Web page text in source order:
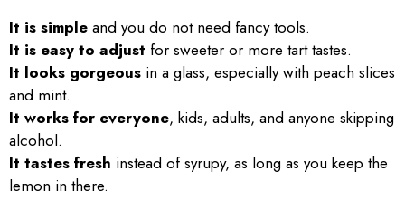
It is simple and you do not need fancy tools.
It is easy to adjust for sweeter or more tart tastes.
It looks gorgeous in a glass, especially with peach slices
and mint.
It works for everyone, kids, adults, and anyone skipping
alcohol.
It tastes fresh instead of syrupy, as long as you keep the
lemon in there.